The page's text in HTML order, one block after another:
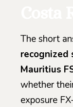
The short
recognized
Mauritius
whether
exposure